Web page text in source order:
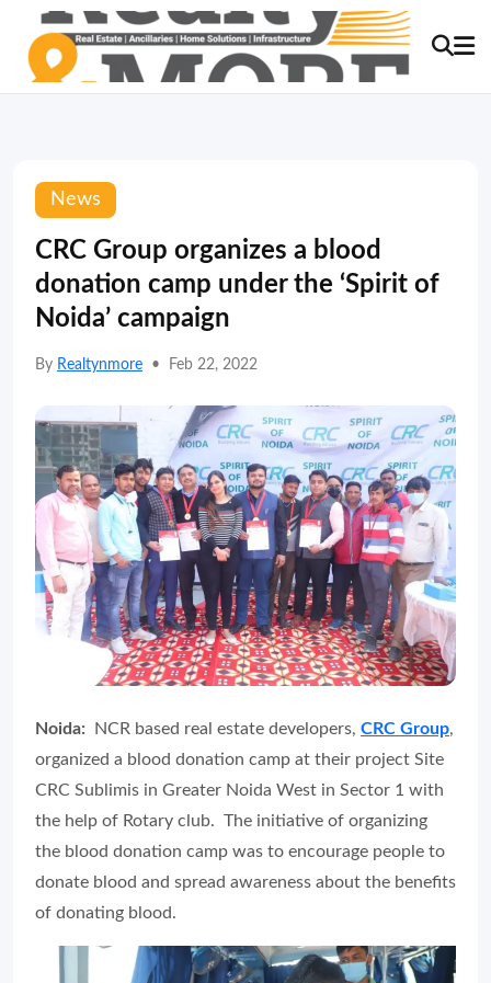
News
CRC Group organizes a blood
donation camp under the ‘Spirit of
Noida’ campaign
By Realtynmore • Feb 22, 2022
Noida: NCR based real estate developers, CRC Group,
organized a blood donation camp at their project Site
CRC Sublimis in Greater Noida West in Sector 1 with
the help of Rotary club. The initiative of organizing
the blood donation camp was to encourage people to
donate blood and spread awareness about the benefits
of donating blood.